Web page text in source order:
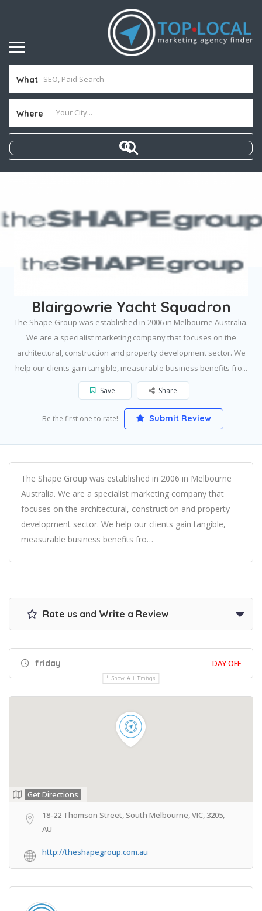
What
Where
Blairgowrie Yacht Squadron
The Shape Group was established in 2006 in Melbourne Australia.
We are a specialist marketing company that focuses on the
architectural, construction and property development sector. We
help our clients gain tangible, measurable business benefits fro...
Save Share
Be the first one to rate! Submit Review
The Shape Group was established in 2006 in Melbourne
Australia. We are a specialist marketing company that
focuses on the architectural, construction and property
development sector. We help our clients gain tangible,
measurable business benefits fro…
Rate us and Write a Review
friday DAY OFF
Show All Timings
Get Directions
18-22 Thomson Street, South Melbourne, VIC, 3205,
AU
http://theshapegroup.com.au